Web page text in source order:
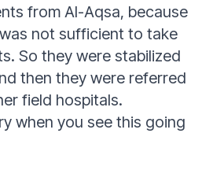
from Al-Aqsa, because
not sufficient to take
So they were stabilized
then they were referred
field hospitals.
when you see this going